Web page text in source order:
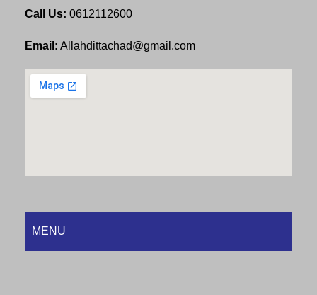
Call Us: 0612112600
Email: Allahdittachad@gmail.com
MENU